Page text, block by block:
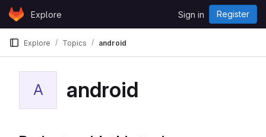
Skip to content
GitLabExplore Sign in Register
Explore Topics android
A android